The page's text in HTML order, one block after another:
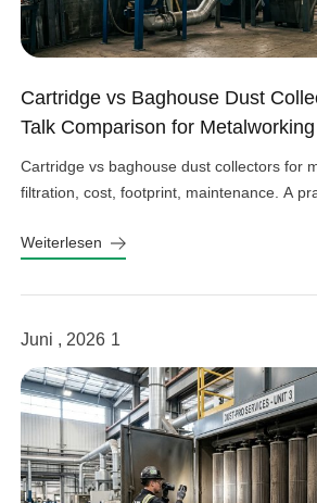
Cartridge vs Baghouse Dust
Talk Comparison for
Cartridge vs baghouse dust collectors for
filtration, cost, footprint, maintenance. A
Weiterlesen
Juni , 2026 1